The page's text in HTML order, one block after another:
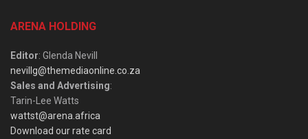
ARENA HOLDING
Editor: Glenda Nevill
nevillg@themediaonline.co.za
Sales and Advertising:
Tarin-Lee Watts
wattst@arena.africa
Download our rate card